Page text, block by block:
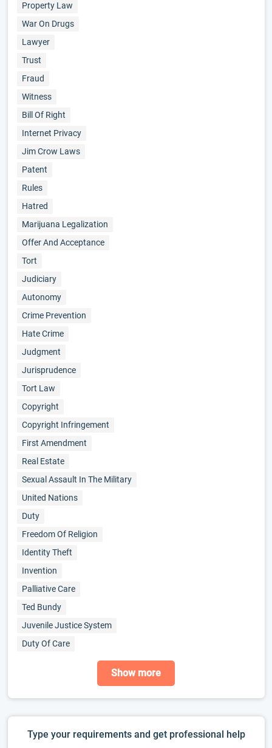
Property Law
War On Drugs
Lawyer
Trust
Fraud
Witness
Bill Of Right
Internet Privacy
Jim Crow Laws
Patent
Rules
Hatred
Marijuana Legalization
Offer And Acceptance
Tort
Judiciary
Autonomy
Crime Prevention
Hate Crime
Judgment
Jurisprudence
Tort Law
Copyright
Copyright Infringement
First Amendment
Real Estate
Sexual Assault In The Military
United Nations
Duty
Freedom Of Religion
Identity Theft
Invention
Palliative Care
Ted Bundy
Juvenile Justice System
Duty Of Care
Show more
Type your requirements and get professional help